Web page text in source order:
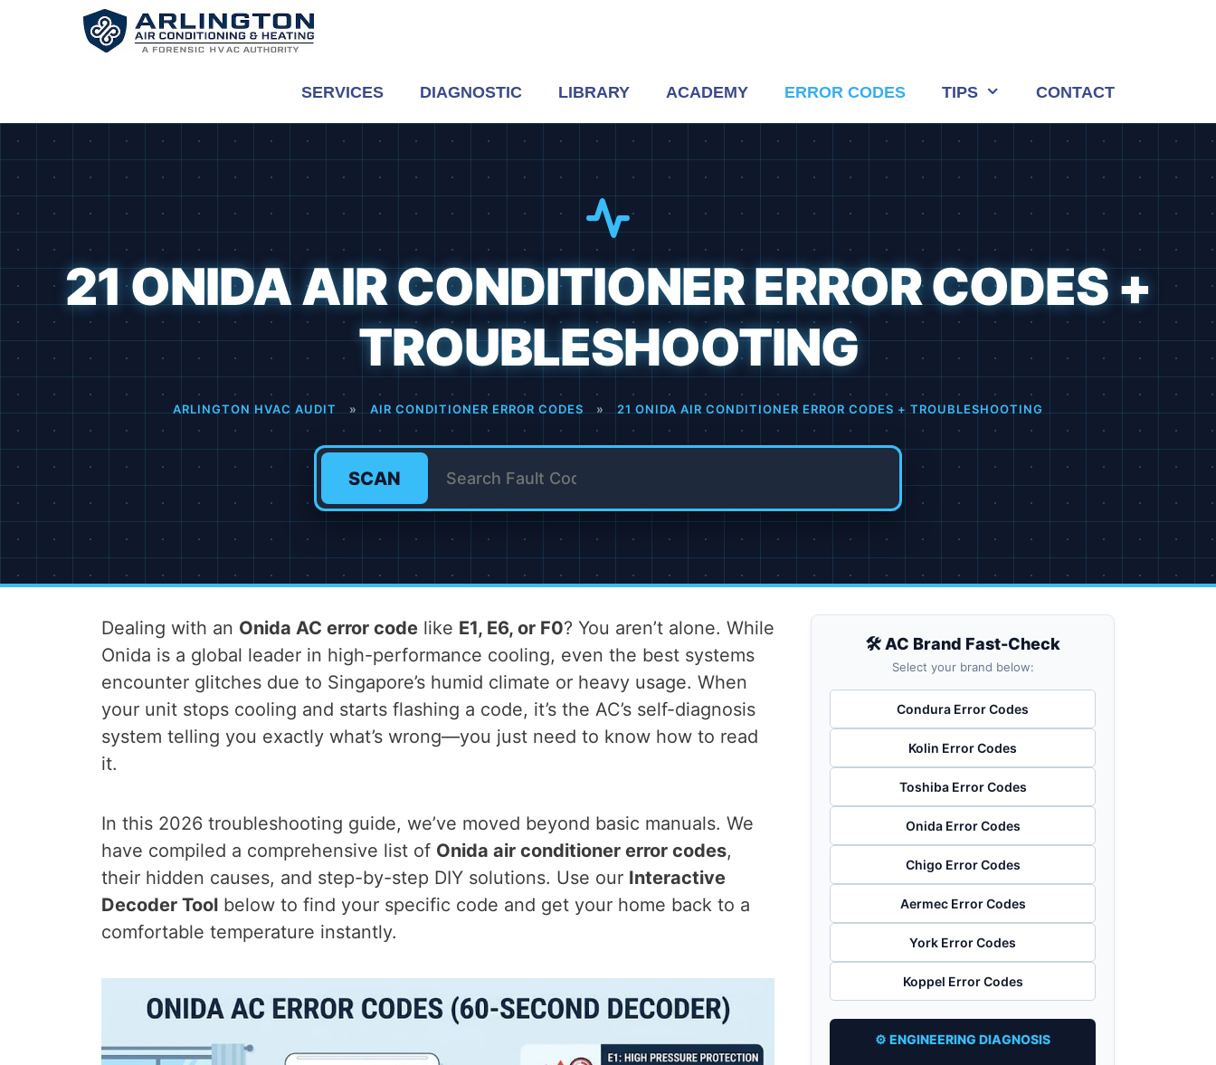
SERVICES DIAGNOSTIC LIBRARY ACADEMY ERROR CODES TIPS CONTACT
21 ONIDA AIR CONDITIONER ERROR CODES +
TROUBLESHOOTING
ARLINGTON HVAC AUDIT » AIR CONDITIONER ERROR CODES » 21 ONIDA AIR CONDITIONER ERROR CODES + TROUBLESHOOTING
SCAN
Dealing with an Onida AC error code like E1, E6, or F0? You aren’t alone. While
Onida is a global leader in high-performance cooling, even the best systems
encounter glitches due to Singapore’s humid climate or heavy usage. When
your unit stops cooling and starts flashing a code, it’s the AC’s self-diagnosis
system telling you exactly what’s wrong—you just need to know how to read
it.
In this 2026 troubleshooting guide, we’ve moved beyond basic manuals. We
have compiled a comprehensive list of Onida air conditioner error codes,
their hidden causes, and step-by-step DIY solutions. Use our Interactive
Decoder Tool below to find your specific code and get your home back to a
comfortable temperature instantly.
🛠️ AC Brand Fast-Check
Select your brand below:
Condura Error Codes
Kolin Error Codes
Toshiba Error Codes
Onida Error Codes
Chigo Error Codes
Aermec Error Codes
York Error Codes
Koppel Error Codes
⚙️ ENGINEERING DIAGNOSIS